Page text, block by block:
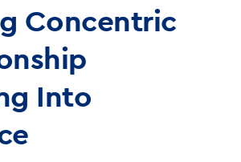
Concentric
Into